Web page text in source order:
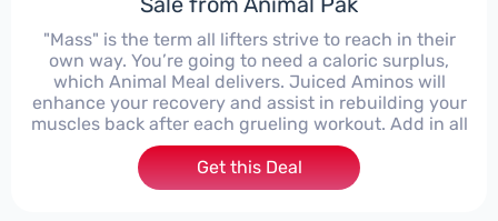
"Mass" is the term all lifters strive to reach in their
own way. You’re going to need a caloric surplus,
which Animal Meal delivers. Juiced Aminos will
enhance your recovery and assist in rebuilding your
muscles back after each grueling workout. Add in all
Get this Deal